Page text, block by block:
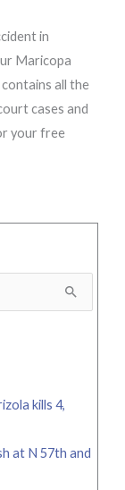
in
Maricopa
all the
cases and
your free
kills 4,
at N 57th and